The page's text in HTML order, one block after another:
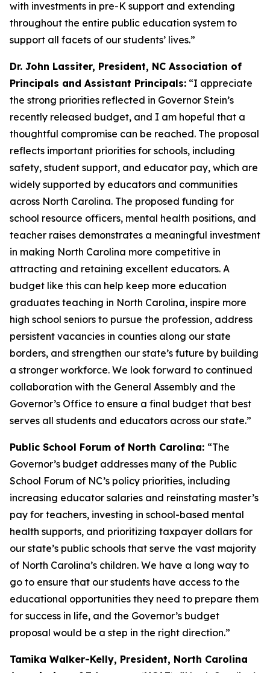
with investments in pre-K support and extending
throughout the entire public education system to
support all facets of our students’ lives.”
Dr. John Lassiter, President, NC Association of
Principals and Assistant Principals: “I appreciate
the strong priorities reflected in Governor Stein’s
recently released budget, and I am hopeful that a
thoughtful compromise can be reached. The proposal
reflects important priorities for schools, including
safety, student support, and educator pay, which are
widely supported by educators and communities
across North Carolina. The proposed funding for
school resource officers, mental health positions, and
teacher raises demonstrates a meaningful investment
in making North Carolina more competitive in
attracting and retaining excellent educators. A
budget like this can help keep more education
graduates teaching in North Carolina, inspire more
high school seniors to pursue the profession, address
persistent vacancies in counties along our state
borders, and strengthen our state’s future by building
a stronger workforce. We look forward to continued
collaboration with the General Assembly and the
Governor’s Office to ensure a final budget that best
serves all students and educators across our state.”
Public School Forum of North Carolina: “The
Governor’s budget addresses many of the Public
School Forum of NC’s policy priorities, including
increasing educator salaries and reinstating master’s
pay for teachers, investing in school-based mental
health supports, and prioritizing taxpayer dollars for
our state’s public schools that serve the vast majority
of North Carolina’s children. We have a long way to
go to ensure that our students have access to the
educational opportunities they need to prepare them
for success in life, and the Governor’s budget
proposal would be a step in the right direction.”
Tamika Walker-Kelly, President, North Carolina